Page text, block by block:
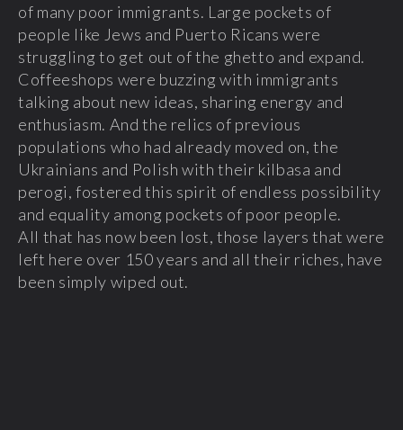
of many poor immigrants. Large pockets of
people like Jews and Puerto Ricans were
struggling to get out of the ghetto and expand.
Coffeeshops were buzzing with immigrants
talking about new ideas, sharing energy and
enthusiasm. And the relics of previous
populations who had already moved on, the
Ukrainians and Polish with their kilbasa and
perogi, fostered this spirit of endless possibility
and equality among pockets of poor people.
All that has now been lost, those layers that were
left here over 150 years and all their riches, have
been simply wiped out.